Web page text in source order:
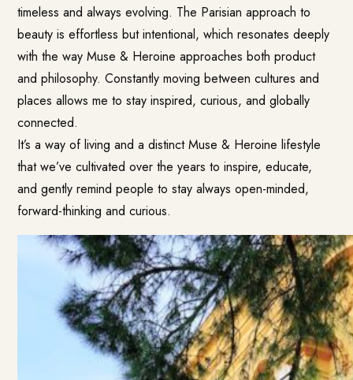
timeless and always evolving. The Parisian approach to
beauty is effortless but intentional, which resonates deeply
with the way Muse & Heroine approaches both product
and philosophy. Constantly moving between cultures and
places allows me to stay inspired, curious, and globally
connected.
It’s a way of living and a distinct Muse & Heroine lifestyle
that we’ve cultivated over the years to inspire, educate,
and gently remind people to stay always open-minded,
forward-thinking and curious.